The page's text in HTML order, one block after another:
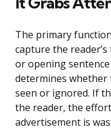
The primary
capture the
or opening
determines whether
seen or ignored. If
the reader, the
advertisement is